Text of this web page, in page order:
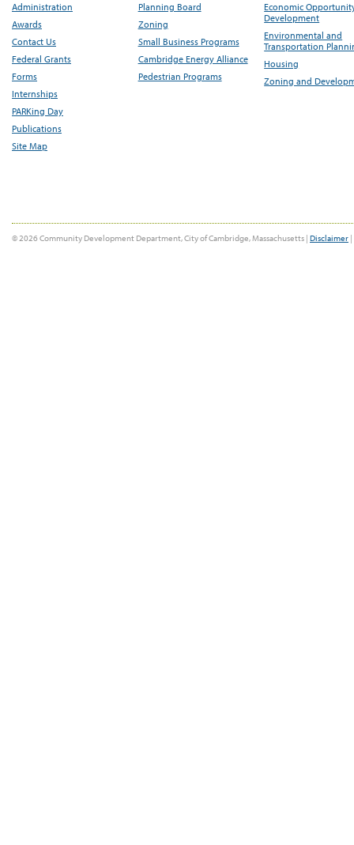
Administration
Awards
Contact Us
Federal Grants
Forms
Internships
PARKing Day
Publications
Site Map
Planning Board
Zoning
Small Business Programs
Cambridge Energy Alliance
Pedestrian Programs
Economic
Development
Environmental and
Transportation
Housing
Zoning and
© 2026 Community Development Department, City of Cambridge, Massachusetts | Disclaimer |